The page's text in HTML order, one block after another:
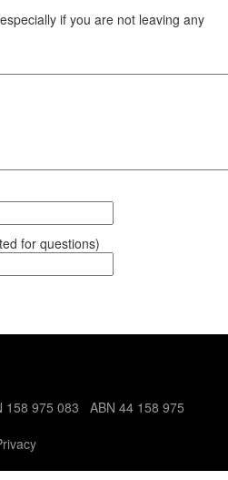
if you are not leaving any
for questions)
975 083 ABN 44 158 975